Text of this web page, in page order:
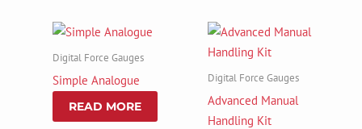
Digital Force Gauges
Simple Analogue
READ MORE
Digital Force Gauges
Advanced Manual
Handling Kit